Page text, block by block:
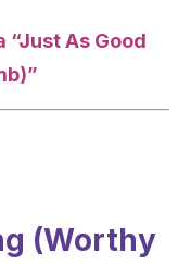
“Just As Good
(Worthy